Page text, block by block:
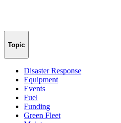
Topic
Disaster Response
Equipment
Events
Fuel
Funding
Green Fleet